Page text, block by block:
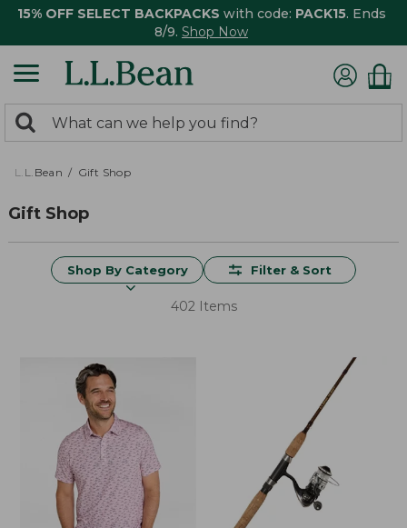
15% OFF SELECT BACKPACKS with code: PACK15. Ends
8/9. Shop Now
search
returned.
Search:
L.L.Bean Gift Shop
Gift Shop
Shop By Category Filter & Sort
402 Items